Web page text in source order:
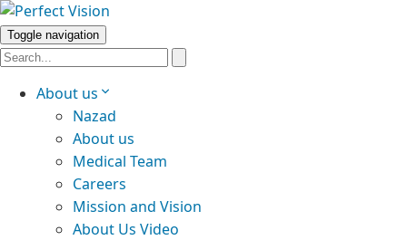
Toggle navigation
About us
Nazad
About us
Medical Team
Careers
Mission and Vision
About Us Video